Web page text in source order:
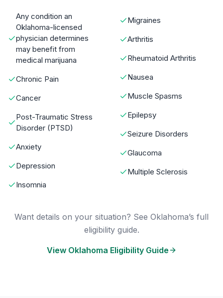
Any condition an
Oklahoma-licensed
physician determines
may benefit from
medical marijuana
Chronic Pain
Cancer
Post-Traumatic Stress
Disorder (PTSD)
Anxiety
Depression
Insomnia
Migraines
Arthritis
Rheumatoid Arthritis
Nausea
Muscle Spasms
Epilepsy
Seizure Disorders
Glaucoma
Multiple Sclerosis
Want details on your situation? See Oklahoma’s full
eligibility guide.
View Oklahoma Eligibility Guide